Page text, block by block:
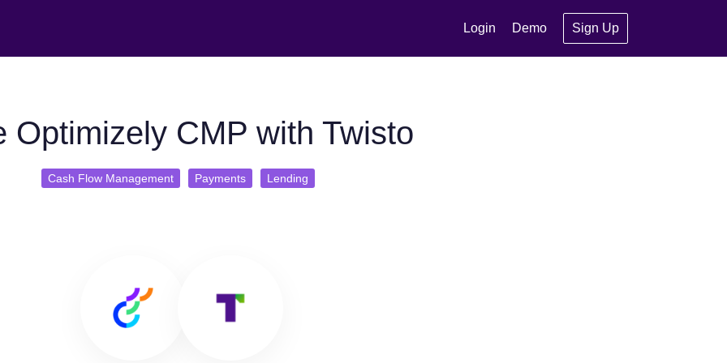
Login Demo Sign Up
Optimizely CMP with Twisto
Cash Flow Management Payments Lending